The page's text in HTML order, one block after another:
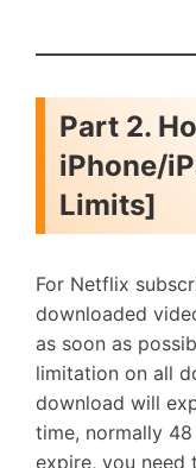
Part 2.
iPhone/
Limits]
For Netflix
downloaded
as soon as
limitation on all
download will
time, normally
expire, you need